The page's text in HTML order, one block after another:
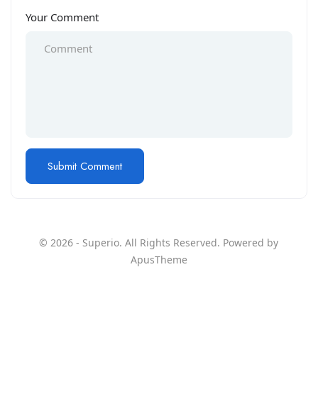
Your Comment
© 2026 - Superio. All Rights Reserved. Powered by
ApusTheme